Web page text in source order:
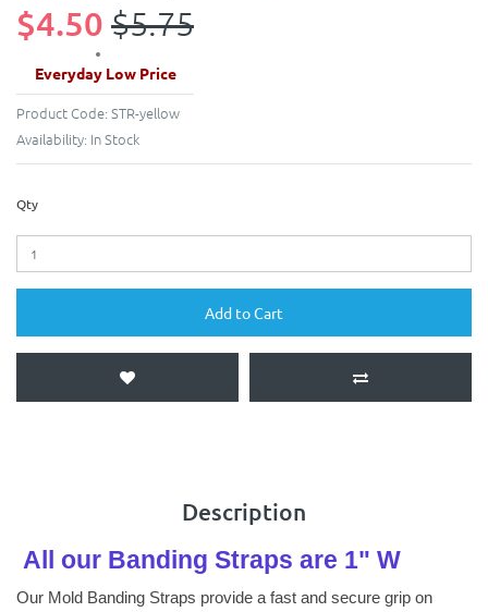
$4.50 $5.75
Everyday Low Price
Product Code: STR-yellow
Availability: In Stock
Qty
Add to Cart
Description
All our Banding Straps are 1" W
Our Mold Banding Straps provide a fast and secure grip on